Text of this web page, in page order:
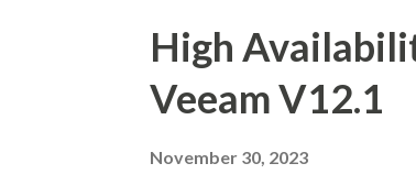
High
Veeam V12.1
November 30, 2023